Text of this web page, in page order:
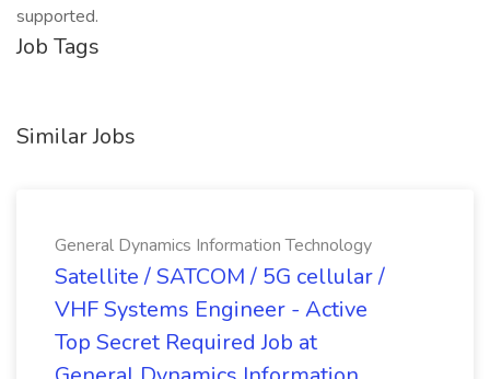
supported.
Job Tags
Similar Jobs
General Dynamics Information Technology
Satellite / SATCOM / 5G cellular /
VHF Systems Engineer - Active
Top Secret Required Job at